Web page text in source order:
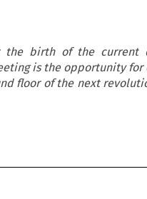
the birth of the current
is the opportunity for
floor of the next